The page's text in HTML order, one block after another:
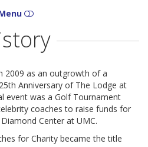
2009 as an outgrowth of a
Anniversary of The Lodge at
event was a Golf Tournament
coaches to raise funds for
Center at UMC.
for Charity became the title